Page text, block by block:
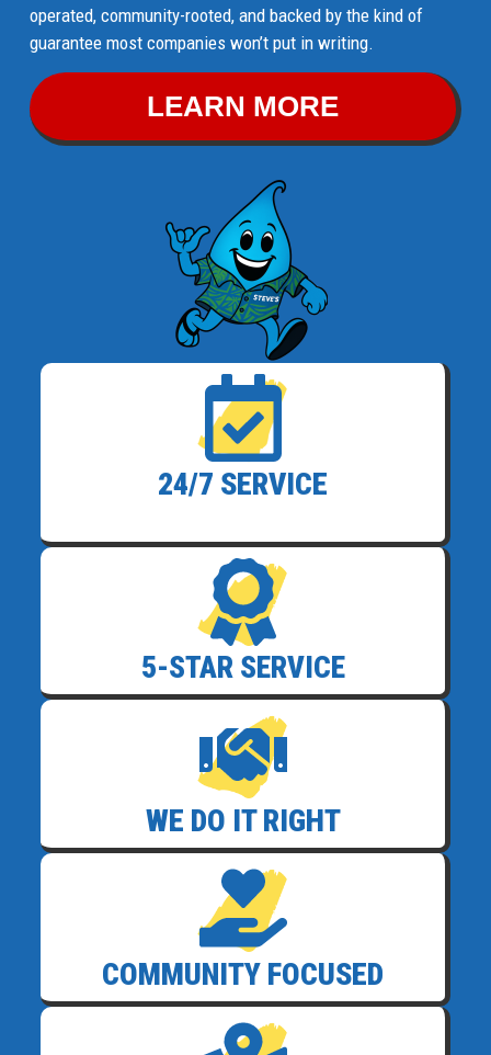
operated, community-rooted, and backed by the kind of
guarantee most companies won’t put in writing.
LEARN MORE
24/7 SERVICE
5-STAR SERVICE
WE DO IT RIGHT
COMMUNITY FOCUSED